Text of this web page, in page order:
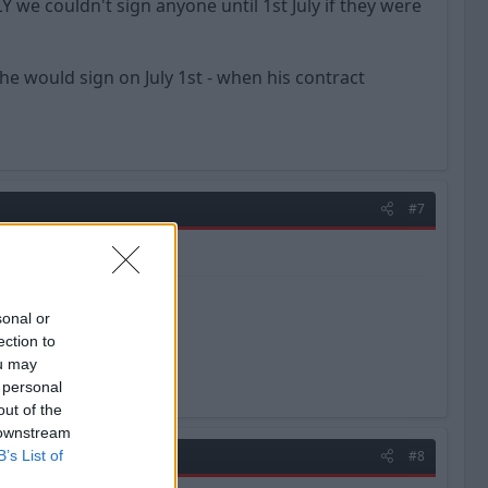
or
to
may
of the
List of
we couldn't sign anyone until 1st July if they were
would sign on July 1st - when his contract
#7
#8